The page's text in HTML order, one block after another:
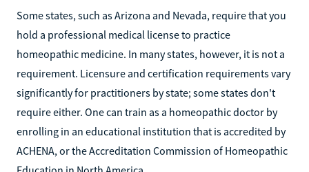
Some states, such as Arizona and Nevada, require that you
hold a professional medical license to practice
homeopathic medicine. In many states, however, it is not a
requirement. Licensure and certification requirements vary
significantly for practitioners by state; some states don't
require either. One can train as a homeopathic doctor by
enrolling in an educational institution that is accredited by
ACHENA, or the Accreditation Commission of Homeopathic